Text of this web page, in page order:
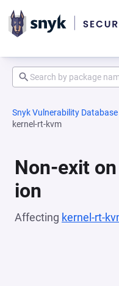
Snyk Vulnerability Database
kernel-rt-kvm
Non-exit
ion
Affecting kernel-rt-